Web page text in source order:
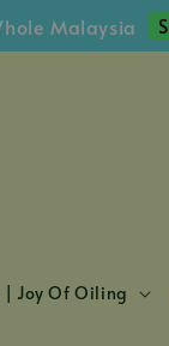
SHOP
| Joy Of Oiling